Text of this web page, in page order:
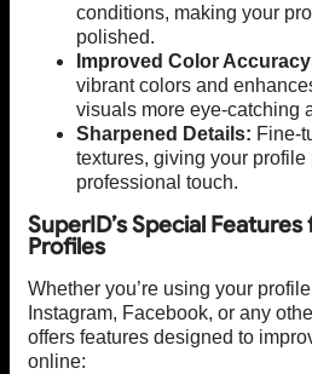
conditions, making your
polished.
Improved Color
vibrant colors and
visuals more eye-catching
Sharpened Details: Fine-
textures, giving your profile
professional touch.
SuperID’s Special
Profiles
Whether you’re using your
Instagram, Facebook, or any
offers features designed to
online: